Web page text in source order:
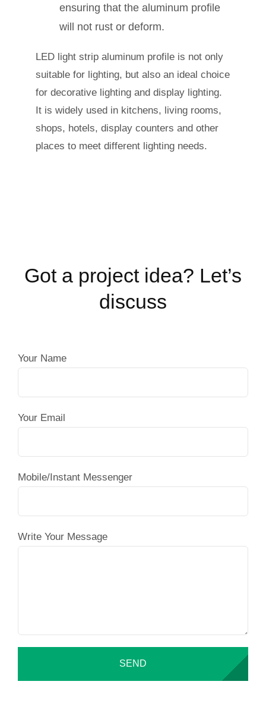
ensuring that the aluminum profile
will not rust or deform.
LED light strip aluminum profile is not only
suitable for lighting, but also an ideal choice
for decorative lighting and display lighting.
It is widely used in kitchens, living rooms,
shops, hotels, display counters and other
places to meet different lighting needs.
Got a project idea? Let’s
discuss
Your Name
Your Email
Mobile/Instant Messenger
Write Your Message